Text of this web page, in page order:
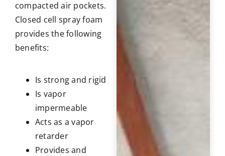
compacted air pockets.
Closed cell spray foam
provides the following
benefits:
Is strong and rigid
Is vapor
impermeable
Acts as a vapor
retarder
Provides and